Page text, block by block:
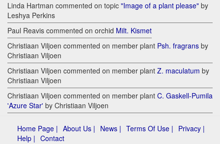
Linda Hartman commented on topic "Image of a plant please" by
Leshya Perkins
Paul Reavis commented on orchid Milt. Kismet
Christiaan Viljoen commented on member plant Psh. fragrans by
Christiaan Viljoen
Christiaan Viljoen commented on member plant Z. maculatum by
Christiaan Viljoen
Christiaan Viljoen commented on member plant C. Gaskell-Pumila
'Azure Star' by Christiaan Viljoen
Home Page | About Us | News | Terms Of Use | Privacy |
Help | Contact